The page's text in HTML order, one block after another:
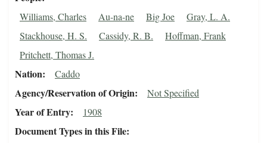
Williams, Charles Au-na-ne Big Joe
Gray, L. A.
Stackhouse, H. S.
Cassidy, R. B.
Hoffman, Frank
Pritchett, Thomas J.
Nation Caddo
Agency/Reservation of Origin Not Specified
Year of Entry 1908
Document Types in this File